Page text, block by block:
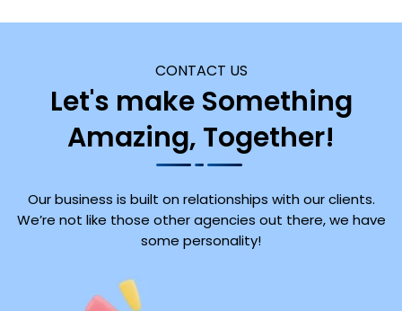
CONTACT US
Let's make Something
Amazing, Together!
Our business is built on relationships with our clients.
We’re not like those other agencies out there, we have
some personality!